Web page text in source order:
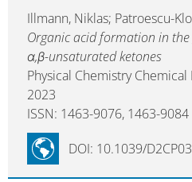
Illmann, Niklas; Patroescu-
Organic acid formation in
α,β-unsaturated ketones
Physical Chemistry Chemical
2023
ISSN: 1463-9076, 1463-9084
DOI: 10.1039/